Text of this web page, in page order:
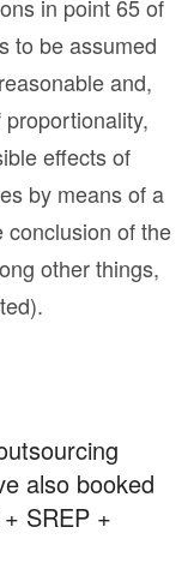
in point 65 of
to be assumed
and,
effects of
by means of a
conclusion of the
other things,
also booked
SREP +